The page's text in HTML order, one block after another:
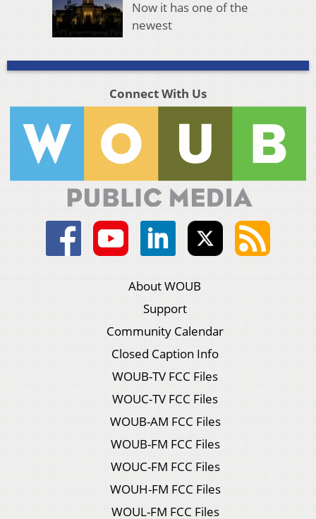
Now it has one of the
newest
Connect With Us
About WOUB
Support
Community Calendar
Closed Caption Info
WOUB-TV FCC Files
WOUC-TV FCC Files
WOUB-AM FCC Files
WOUB-FM FCC Files
WOUC-FM FCC Files
WOUH-FM FCC Files
WOUL-FM FCC Files